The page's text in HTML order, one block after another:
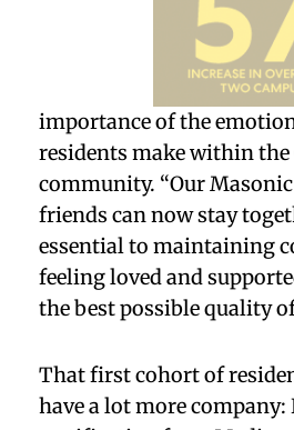
importance of the
residents make within the
community. “Our
friends can now stay
essential to maintaining
feeling loved and
the best possible quality
That first cohort of
have a lot more